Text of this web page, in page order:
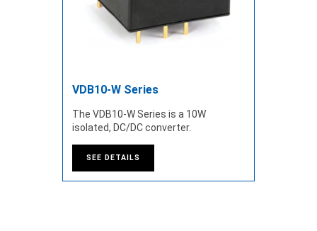
VDB10-W Series
The VDB10-W Series is a 10W
isolated, DC/DC converter.
SEE DETAILS